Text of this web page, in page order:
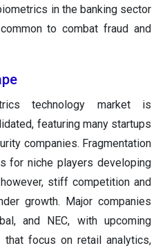
in the banking sector
to combat fraud and
technology market is
featuring many startups
companies. Fragmentation
for niche players developing
stiff competition and
growth. Major companies
and NEC, with upcoming
focus on retail analytics,